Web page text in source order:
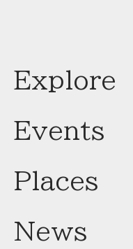
Explore
Events
Places
News